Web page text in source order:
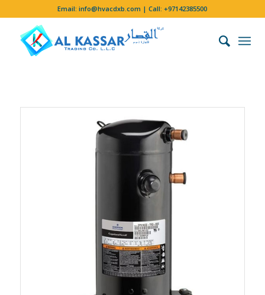
Email:info@hvacdxb.com | Call:+97142385500